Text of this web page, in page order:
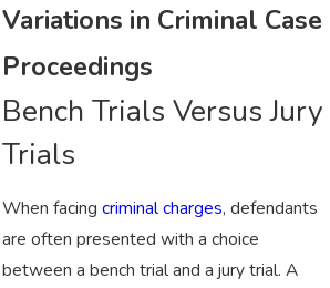
Variations in Criminal Case
Proceedings
Bench Trials Versus Jury
Trials
When facingcriminal charges, defendants
are often presented with a choice
between a bench trial and a jury trial. A